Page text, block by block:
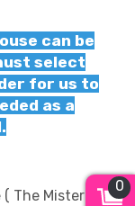
can be
select
for us to
as a
The Mister
0